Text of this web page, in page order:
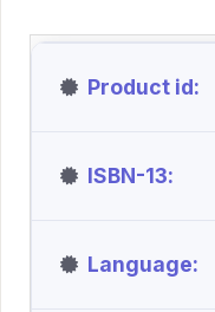
Product id
ISBN-13
Language